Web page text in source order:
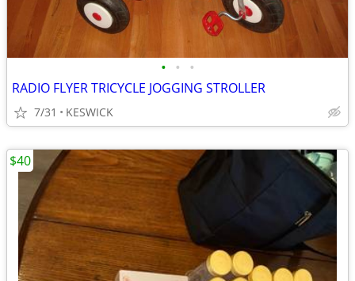
• • •
RADIO FLYER TRICYCLE JOGGING STROLLER
7/31 KESWICK
$40